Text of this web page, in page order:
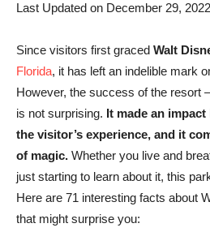
Last Updated on December 29,
Since visitors first graced Walt
Florida, it has left an indelible mark
However, the success of the resort
is not surprising. It made an
the visitor’s experience, and it
of magic. Whether you live and
just starting to learn about it, this
Here are 71 interesting facts about
that might surprise you: